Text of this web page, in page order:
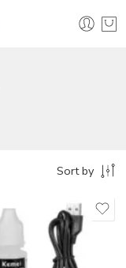
Sort by